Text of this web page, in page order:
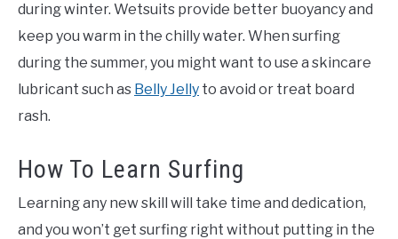
during winter. Wetsuits provide better buoyancy and
keep you warm in the chilly water. When surfing
during the summer, you might want to use a skincare
lubricant such as Belly Jelly to avoid or treat board
rash.
How To Learn Surfing
Learning any new skill will take time and dedication,
and you won’t get surfing right without putting in the